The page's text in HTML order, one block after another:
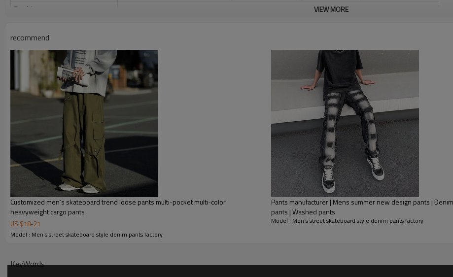
Packing : 1pc/polybag , 80pcs/carton or to be packed as requirements.VIEW MORE
recommend
Customized men's skateboard trend loose pants multi-pocket multi-color
heavyweight cargo pants
US $18-21
Model : Men's street skateboard style denim pants factory
Pants manufacturer | Mens summer new design pants | Denim pants | Patchwork
pants | Washed pants
Model : Men's street skateboard style denim pants factory
KeyWords